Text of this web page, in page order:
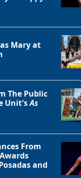
Mary at
The Public
Unit'sAs
From
and